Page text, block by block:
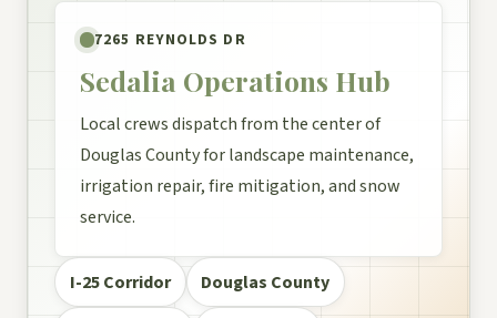
7265 REYNOLDS DR
Sedalia Operations Hub
Local crews dispatch from the center of
Douglas County for landscape maintenance,
irrigation repair, fire mitigation, and snow
service.
I-25 Corridor Douglas County